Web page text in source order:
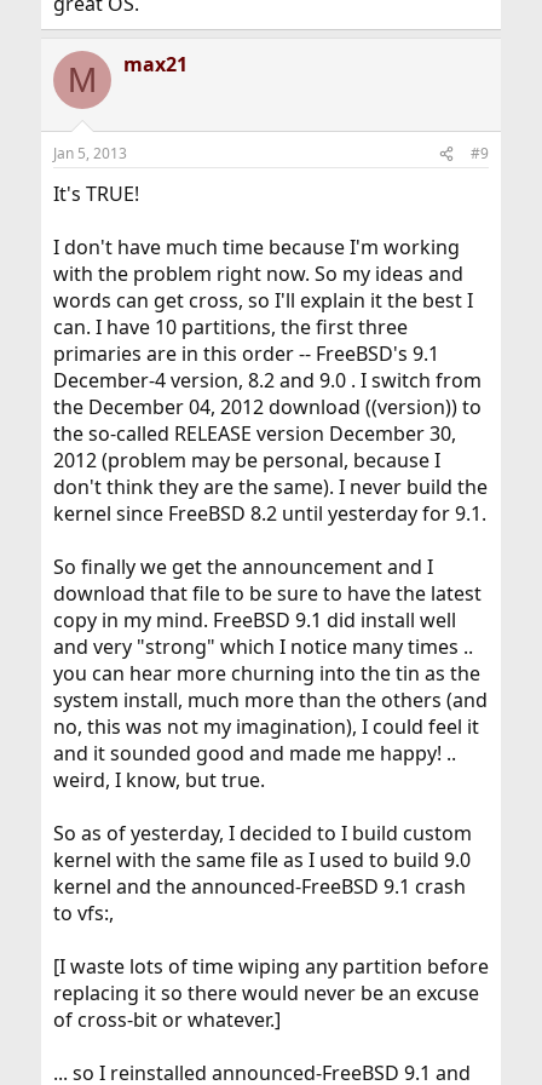
M max21
Jan 5, 2013 #9
It's TRUE!
I don't have much time because I'm working
with the problem right now. So my ideas and
words can get cross, so I'll explain it the best I
can. I have 10 partitions, the first three
primaries are in this order -- FreeBSD's 9.1
December-4 version, 8.2 and 9.0 . I switch from
the December 04, 2012 download ((version)) to
the so-called RELEASE version December 30,
2012 (problem may be personal, because I
don't think they are the same). I never build the
kernel since FreeBSD 8.2 until yesterday for 9.1.
So finally we get the announcement and I
download that file to be sure to have the latest
copy in my mind. FreeBSD 9.1 did install well
and very "strong" which I notice many times ..
you can hear more churning into the tin as the
system install, much more than the others (and
no, this was not my imagination), I could feel it
and it sounded good and made me happy! ..
weird, I know, but true.
So as of yesterday, I decided to I build custom
kernel with the same file as I used to build 9.0
kernel and the announced-FreeBSD 9.1 crash
to vfs:,
[I waste lots of time wiping any partition before
replacing it so there would never be an excuse
of cross-bit or whatever.]
... so I reinstalled announced-FreeBSD 9.1 and